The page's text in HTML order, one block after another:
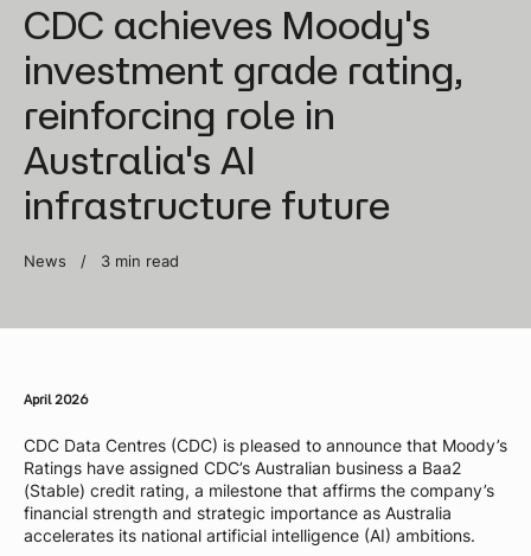
CDC achieves Moody's
investment grade rating,
reinforcing role in
Australia's AI
infrastructure future
News / 3 min read
April 2026
CDC Data Centres (CDC) is pleased to announce that Moody’s
Ratings have assigned CDC’s Australian business a Baa2
(Stable) credit rating, a milestone that affirms the company’s
financial strength and strategic importance as Australia
accelerates its national artificial intelligence (AI) ambitions.